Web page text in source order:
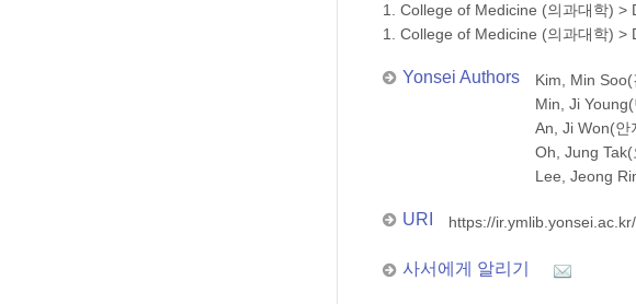
1. College of Medicine (의과대학) >
1. College of Medicine (의과대학) >
Yonsei Authors Kim, Min Soo(
Min, Ji
An, Ji Won(안
Oh, Jung Tak(
Lee, Jeong
URI https://
사서에게 알리기